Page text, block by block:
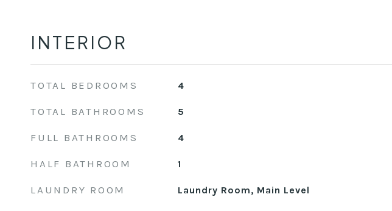
INTERIOR
TOTAL BEDROOMS 4
TOTAL BATHROOMS 5
FULL BATHROOMS 4
HALF BATHROOM 1
LAUNDRY ROOM Laundry Room, Main Level